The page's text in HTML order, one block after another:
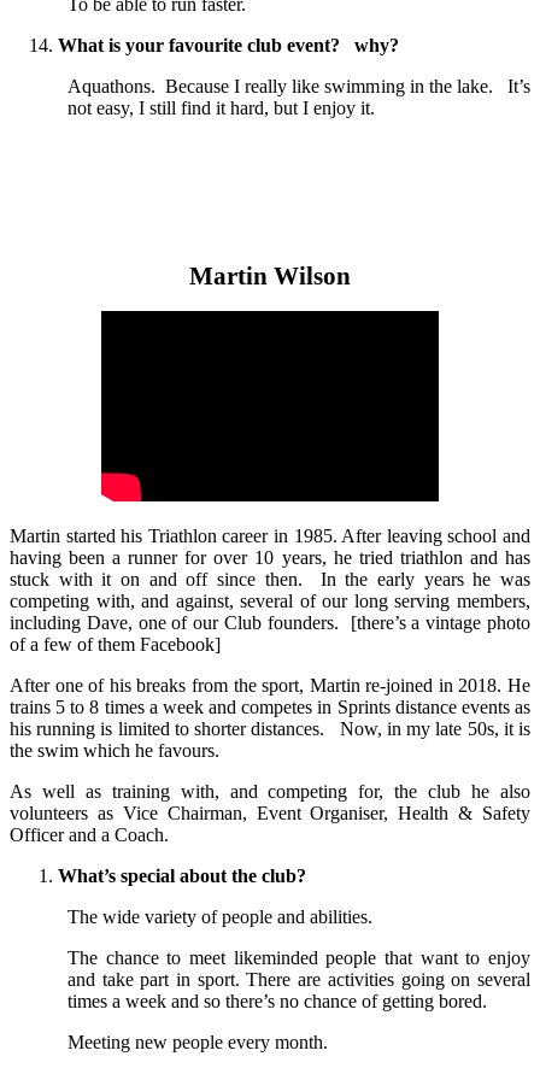
To be able to run faster.
What is your favourite club event? why?
Aquathons. Because I really like swimming in the lake. It’s
not easy, I still find it hard, but I enjoy it.
Martin Wilson
Martin started his Triathlon career in 1985. After leaving school and
having been a runner for over 10 years, he tried triathlon and has
stuck with it on and off since then. In the early years he was
competing with, and against, several of our long serving members,
including Dave, one of our Club founders. [there’s a vintage photo
of a few of them Facebook]
After one of his breaks from the sport, Martin re-joined in 2018. He
trains 5 to 8 times a week and competes in Sprints distance events as
his running is limited to shorter distances. Now, in my late 50s, it is
the swim which he favours.
As well as training with, and competing for, the club he also
volunteers as Vice Chairman, Event Organiser, Health & Safety
Officer and a Coach.
What’s special about the club?
The wide variety of people and abilities.
The chance to meet likeminded people that want to enjoy
and take part in sport. There are activities going on several
times a week and so there’s no chance of getting bored.
Meeting new people every month.